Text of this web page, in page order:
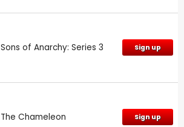
Sons of Anarchy: Series 3 Sign up
The Chameleon Sign up